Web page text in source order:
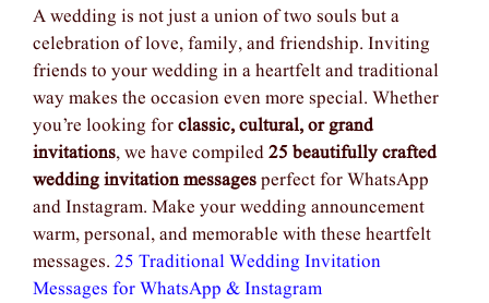
A wedding is not just a union of two souls but a
celebration of love, family, and friendship. Inviting
friends to your wedding in a heartfelt and traditional
way makes the occasion even more special. Whether
you’re looking forclassic, cultural, or grand
invitations, we have compiled25 beautifully crafted
wedding invitation messagesperfect for WhatsApp
and Instagram. Make your wedding announcement
warm, personal, and memorable with these heartfelt
messages. 25 Traditional Wedding Invitation
Messages for WhatsApp & Instagram